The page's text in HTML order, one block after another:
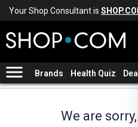
Your Shop Consultant is
menu Brands Health Quiz
We are